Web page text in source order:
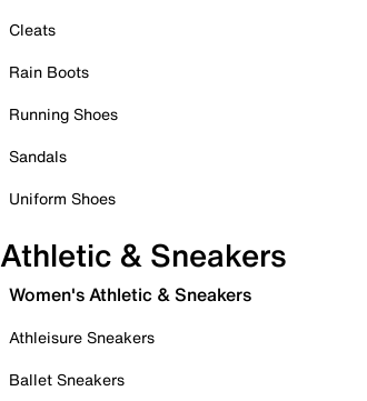
Cleats
Rain Boots
Running Shoes
Sandals
Uniform Shoes
Athletic & Sneakers
Women's Athletic & Sneakers
Athleisure Sneakers
Ballet Sneakers